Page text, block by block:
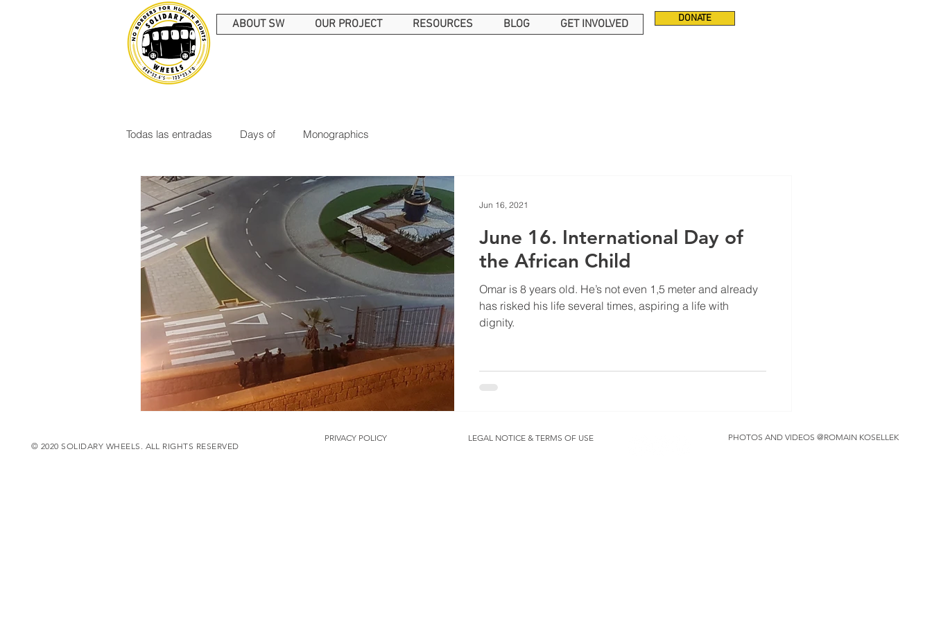
ABOUT SW OUR PROJECT RESOURCES BLOG GET INVOLVED DONATE
Todas las entradas Days of Monographics
June 16. International Day of
the African Child
Omar is 8 years old. He’s not even 1,5 meter and already
has risked his life several times, aspiring a life with
dignity.
Jun 16, 2021
© 2020 SOLIDARY WHEELS. ALL RIGHTS RESERVED
PRIVACY POLICY LEGAL NOTICE & TERMS OF USE PHOTOS AND VIDEOS @ROMAIN KOSELLEK